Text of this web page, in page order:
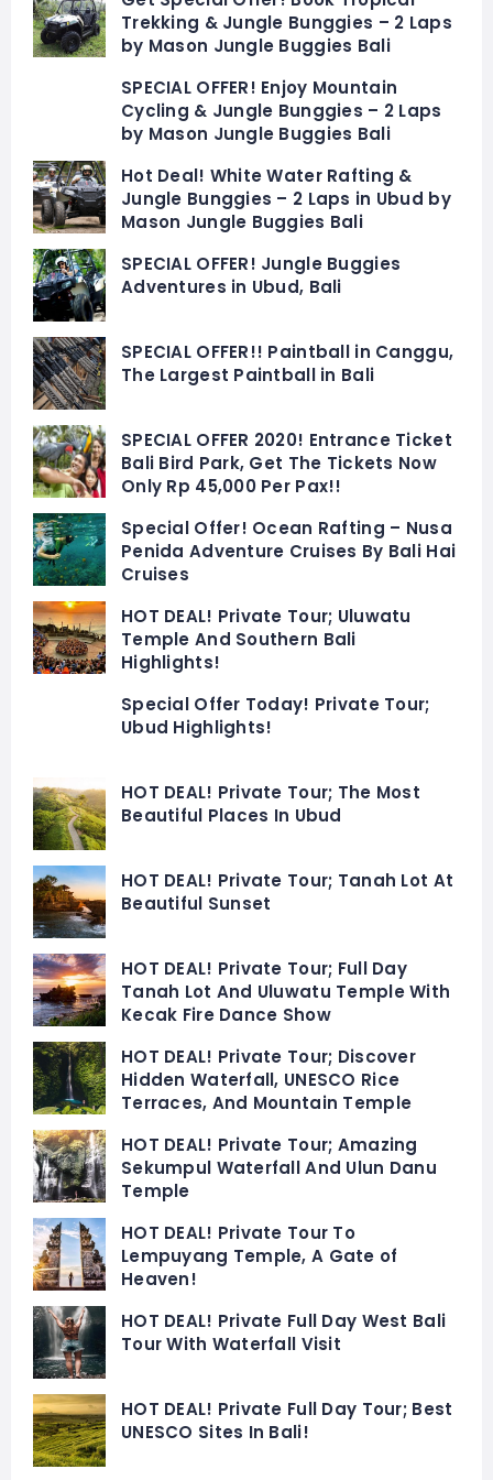
Trekking & Jungle Bunggies – 2 Laps
by Mason Jungle Buggies Bali
SPECIAL OFFER! Enjoy Mountain
Cycling & Jungle Bunggies – 2 Laps
by Mason Jungle Buggies Bali
Hot Deal! White Water Rafting &
Jungle Bunggies – 2 Laps in Ubud by
Mason Jungle Buggies Bali
SPECIAL OFFER! Jungle Buggies
Adventures in Ubud, Bali
SPECIAL OFFER!! Paintball in Canggu,
The Largest Paintball in Bali
SPECIAL OFFER 2020! Entrance Ticket
Bali Bird Park, Get The Tickets Now
Only Rp 45,000 Per Pax!!
Special Offer! Ocean Rafting – Nusa
Penida Adventure Cruises By Bali Hai
Cruises
HOT DEAL! Private Tour; Uluwatu
Temple And Southern Bali
Highlights!
Special Offer Today! Private Tour;
Ubud Highlights!
HOT DEAL! Private Tour; The Most
Beautiful Places In Ubud
HOT DEAL! Private Tour; Tanah Lot At
Beautiful Sunset
HOT DEAL! Private Tour; Full Day
Tanah Lot And Uluwatu Temple With
Kecak Fire Dance Show
HOT DEAL! Private Tour; Discover
Hidden Waterfall, UNESCO Rice
Terraces, And Mountain Temple
HOT DEAL! Private Tour; Amazing
Sekumpul Waterfall And Ulun Danu
Temple
HOT DEAL! Private Tour To
Lempuyang Temple, A Gate of
Heaven!
HOT DEAL! Private Full Day West Bali
Tour With Waterfall Visit
HOT DEAL! Private Full Day Tour; Best
UNESCO Sites In Bali!